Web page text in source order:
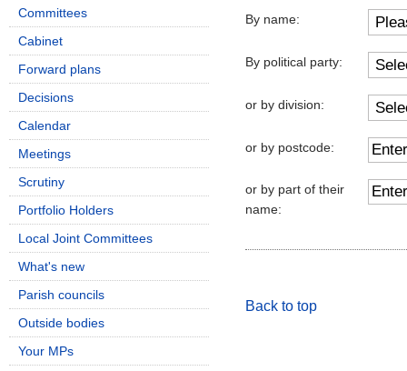
By name:
By political party:
or by division:
or by postcode:
or by part of their
name:
Back to top
Committees
Cabinet
Forward plans
Decisions
Calendar
Meetings
Scrutiny
Portfolio Holders
Local Joint Committees
What's new
Parish councils
Outside bodies
Your MPs